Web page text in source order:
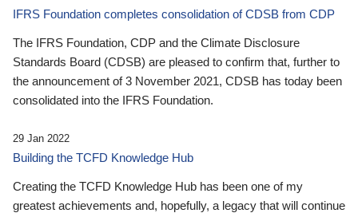
IFRS Foundation completes consolidation of CDSB from CDP
The IFRS Foundation, CDP and the Climate Disclosure
Standards Board (CDSB) are pleased to confirm that, further to
the announcement of 3 November 2021, CDSB has today been
consolidated into the IFRS Foundation.
29 Jan 2022
Building the TCFD Knowledge Hub
Creating the TCFD Knowledge Hub has been one of my
greatest achievements and, hopefully, a legacy that will continue